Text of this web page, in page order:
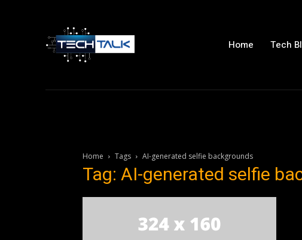
Home Tech
Home Tags AI-generated selfie backgrounds
Tag: AI-generated selfie